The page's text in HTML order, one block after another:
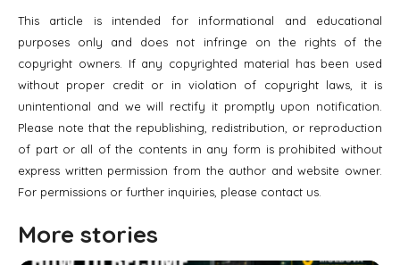
This article is intended for informational and educational
purposes only and does not infringe on the rights of the
copyright owners. If any copyrighted material has been used
without proper credit or in violation of copyright laws, it is
unintentional and we will rectify it promptly upon notification.
Please note that the republishing, redistribution, or reproduction
of part or all of the contents in any form is prohibited without
express written permission from the author and website owner.
For permissions or further inquiries, please contact us.
More stories